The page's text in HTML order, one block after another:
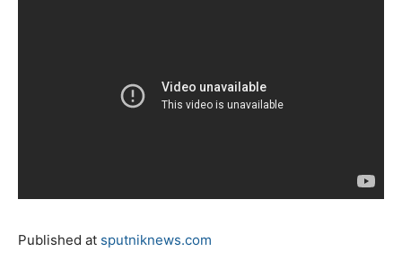
Published at sputniknews.com